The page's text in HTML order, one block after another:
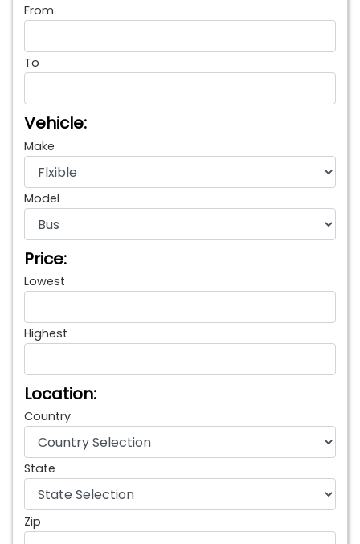
From
To
Vehicle:
Make
Model
Price:
Lowest
Highest
Location:
Country
State
Zip